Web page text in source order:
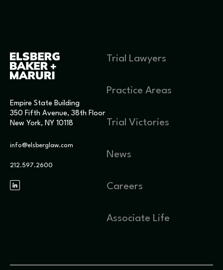
Empire State Building
350 Fifth Avenue, 38th Floor
New York, NY 10118
info@elsberglaw.com
212.597.2600
Trial Lawyers
Practice Areas
Trial Victories
News
Careers
Associate Life